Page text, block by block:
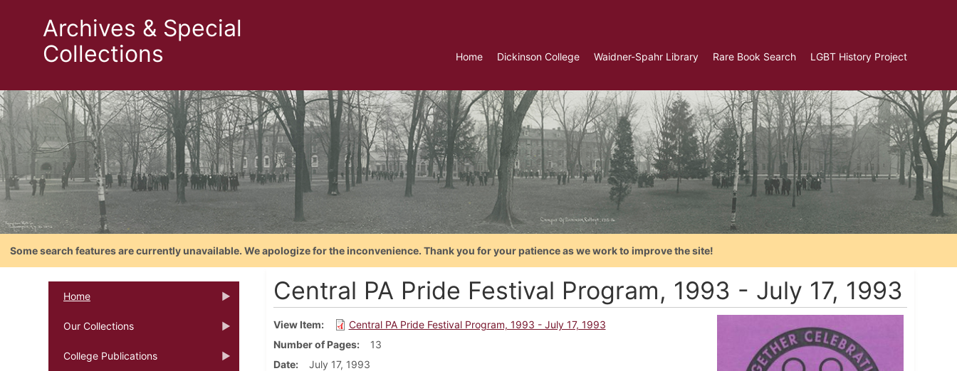
Archives & Special
Collections
Home Dickinson College Waidner-Spahr Library Rare Book Search LGBT History Project
Some search features are currently unavailable. We apologize for the inconvenience. Thank you for your patience as we work to improve the site!
Home
Our Collections
College Publications
Central PA Pride Festival Program, 1993 - July 17, 1993
View Item
Central PA Pride Festival Program, 1993 - July 17, 1993
Number of Pages
13
Date
July 17, 1993